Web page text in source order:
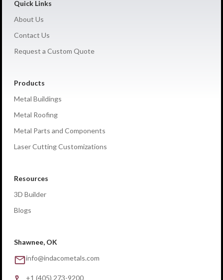
Quick Links
About Us
Contact Us
Request a Custom Quote
Products
Metal Buildings
Metal Roofing
Metal Parts and Components
Laser Cutting Customizations
Resources
3D Builder
Blogs
Shawnee, OK
info@indacometals.com
+1 (405) 273-9200